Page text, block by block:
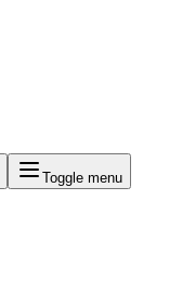
Toggle menu